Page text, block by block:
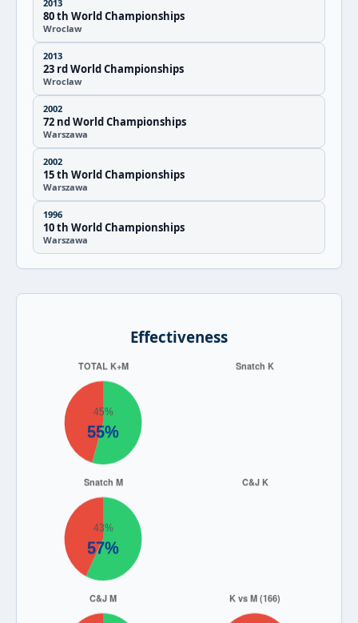
2013
80 th World Championships
Wroclaw
2013
23 rd World Championships
Wroclaw
2002
72 nd World Championships
Warszawa
2002
15 th World Championships
Warszawa
1996
10 th World Championships
Warszawa
Effectiveness